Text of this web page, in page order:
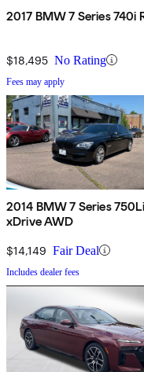
2017 BMW 7 Series 740i
$18,495 No Rating
Fees may apply
2014 BMW 7 Series 750Li
xDrive AWD
$14,149 Fair Deal
Includes dealer fees